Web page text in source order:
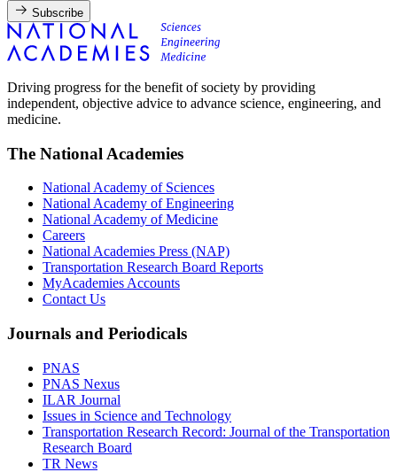
Subscribe
Driving progress for the benefit of society by providing
independent, objective advice to advance science, engineering, and
medicine.
The National Academies
National Academy of Sciences
National Academy of Engineering
National Academy of Medicine
Careers
National Academies Press (NAP)
Transportation Research Board Reports
MyAcademies Accounts
Contact Us
Journals and Periodicals
PNAS
PNAS Nexus
ILAR Journal
Issues in Science and Technology
Transportation Research Record: Journal of the Transportation
Research Board
TR News